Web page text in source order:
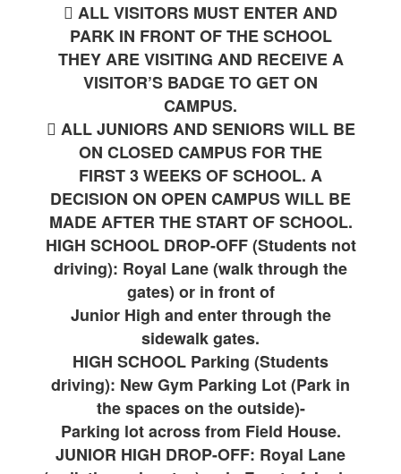
 ALL VISITORS MUST ENTER AND
PARK IN FRONT OF THE SCHOOL
THEY ARE VISITING AND RECEIVE A
VISITOR’S BADGE TO GET ON
CAMPUS.
 ALL JUNIORS AND SENIORS WILL BE
ON CLOSED CAMPUS FOR THE
FIRST 3 WEEKS OF SCHOOL. A
DECISION ON OPEN CAMPUS WILL BE
MADE AFTER THE START OF SCHOOL.
HIGH SCHOOL DROP-OFF (Students not
driving): Royal Lane (walk through the
gates) or in front of
Junior High and enter through the
sidewalk gates.
HIGH SCHOOL Parking (Students
driving): New Gym Parking Lot (Park in
the spaces on the outside)-
Parking lot across from Field House.
JUNIOR HIGH DROP-OFF: Royal Lane